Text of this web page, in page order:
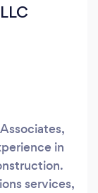
in
services,